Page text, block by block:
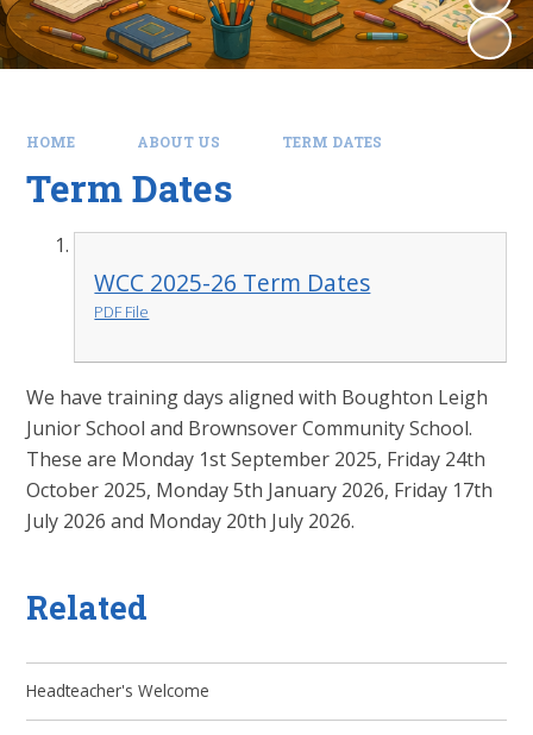
HOME ABOUT US TERM DATES
Term Dates
WCC 2025-26 Term Dates
PDF File
We have training days aligned with Boughton Leigh
Junior School and Brownsover Community School.
These are Monday 1st September 2025, Friday 24th
October 2025, Monday 5th January 2026, Friday 17th
July 2026 and Monday 20th July 2026.
Related
Headteacher's Welcome